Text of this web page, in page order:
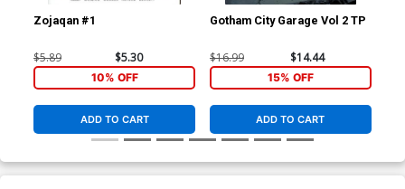
Zojaqan #1
$5.89 $5.30
10% OFF
ADD TO CART
Gotham City Garage Vol 2 TP
$16.99 $14.44
15% OFF
ADD TO CART